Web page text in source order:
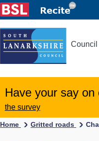
Council
Have your say
the survey
Home Gritted roads